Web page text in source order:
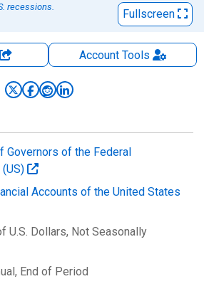
recessions.
Fullscreen
AccountTools
Governors of the Federal
Accounts of the United States
U.S. Dollars, Not Seasonally
End of Period